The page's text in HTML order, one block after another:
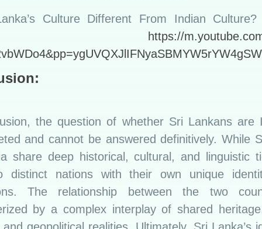
Culture Different From Indian
https://
the question of whether Sri Lankans are
and cannot be answered definitively. While
share deep historical, cultural, and linguistic
distinct nations with their own unique
The relationship between the two
by a complex interplay of shared